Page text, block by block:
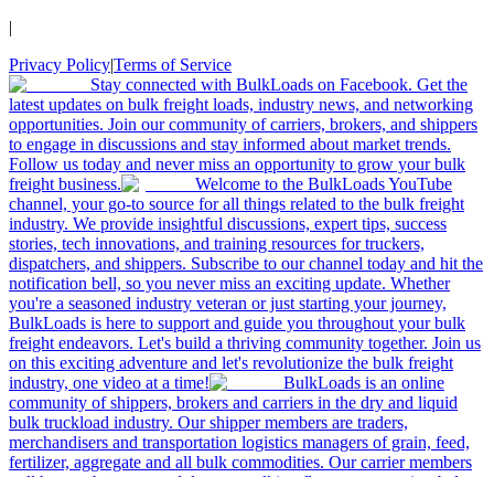
|
Privacy Policy|Terms of Service
Stay connected with BulkLoads on Facebook. Get the
latest updates on bulk freight loads, industry news, and networking
opportunities. Join our community of carriers, brokers, and shippers
to engage in discussions and stay informed about market trends.
Follow us today and never miss an opportunity to grow your bulk
freight business.
Welcome to the BulkLoads YouTube
channel, your go-to source for all things related to the bulk freight
industry. We provide insightful discussions, expert tips, success
stories, tech innovations, and training resources for truckers,
dispatchers, and shippers. Subscribe to our channel today and hit the
notification bell, so you never miss an exciting update. Whether
you're a seasoned industry veteran or just starting your journey,
BulkLoads is here to support and guide you throughout your bulk
freight endeavors. Let's build a thriving community together. Join us
on this exciting adventure and let's revolutionize the bulk freight
industry, one video at a time!
BulkLoads is an online
community of shippers, brokers and carriers in the dry and liquid
bulk truckload industry. Our shipper members are traders,
merchandisers and transportation logistics managers of grain, feed,
fertilizer, aggregate and all bulk commodities. Our carrier members